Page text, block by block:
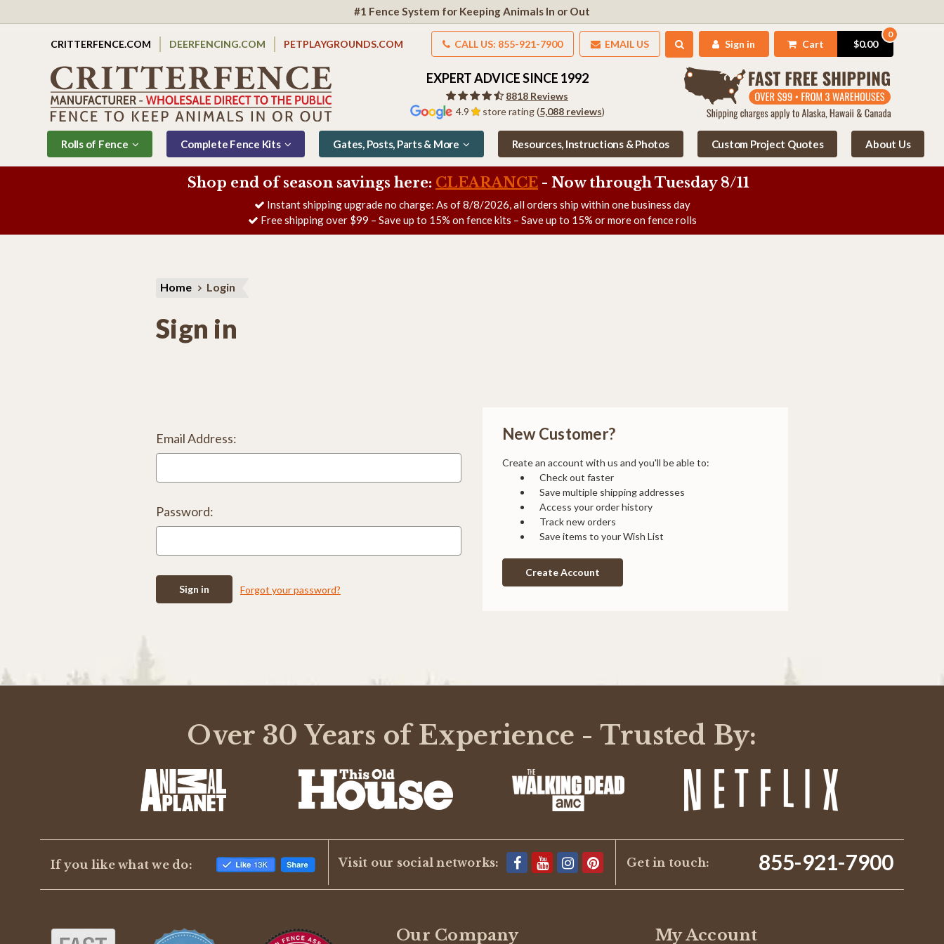
#1 Fence System for Keeping Animals In or Out
CRITTERFENCE.COM DEERFENCING.COM PETPLAYGROUNDS.COM CALL US: 855-921-7900 EMAIL US Sign in Cart
0
$0.00
4.9 store rating (5,088 reviews)
8818 Reviews
EXPERT ADVICE SINCE 1992
Rolls of Fence Complete Fence Kits Gates, Posts, Parts & More Resources, Instructions & Photos Custom Project Quotes About Us
Shop end of season savings here: CLEARANCE - Now through Tuesday 8/11
Instant shipping upgrade no charge: As of8/8/2026, all orders ship within one business day
Free shipping over $99 – Save up to 15% on fence kits – Save up to 15% or more on fence rolls
Home Login
Sign in
Email Address:
Password:
Forgot your password?
New Customer?
Create an account with us and you'll be able to:
Check out faster
Save multiple shipping addresses
Access your order history
Track new orders
Save items to your Wish List
Create Account
Over 30 Years of Experience - Trusted By:
If you like what we do: Visit our social networks: Get in touch: 855-921-7900
Our Company My Account